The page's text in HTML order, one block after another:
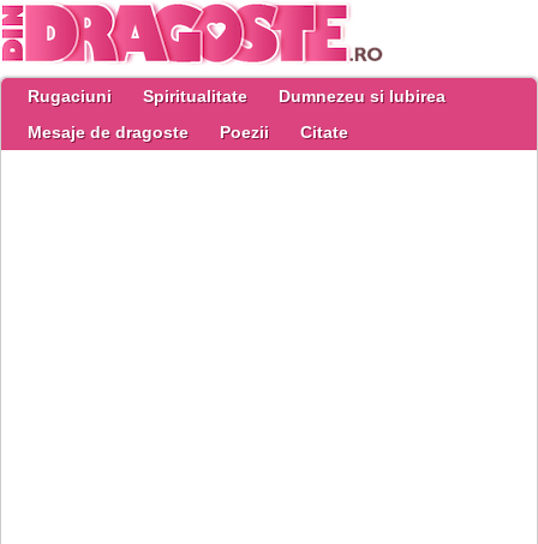
Rugaciuni Spiritualitate
Dumnezeu si Iubirea
Mesaje de dragoste
Poezii Citate